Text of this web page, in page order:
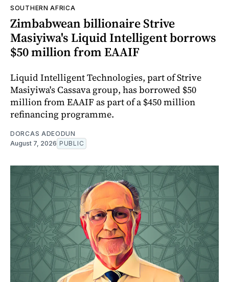
SOUTHERN AFRICA
Zimbabwean billionaire Strive
Masiyiwa's Liquid Intelligent borrows
$50 million from EAAIF
Liquid Intelligent Technologies, part of Strive
Masiyiwa's Cassava group, has borrowed $50
million from EAAIF as part of a $450 million
refinancing programme.
DORCAS ADEODUN
August 7, 2026 PUBLIC